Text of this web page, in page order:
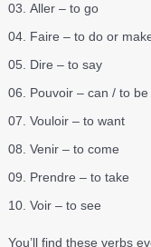
Aller – to go
Faire – to do or
Dire – to say
Pouvoir – can / to
Vouloir – to want
Venir – to come
Prendre – to take
Voir – to see
You’ll find these verbs